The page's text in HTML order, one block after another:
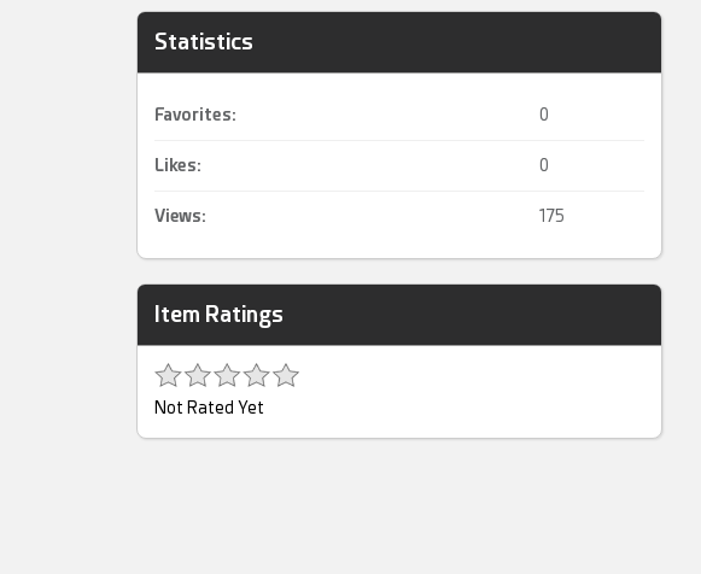
Statistics
Favorites: 0
Likes: 0
Views: 175
Item Ratings
Not Rated Yet